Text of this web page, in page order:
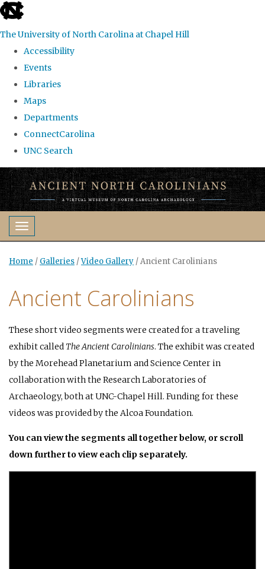
skip
the
global
The University of North Carolina at Chapel Hill
Accessibility
Events
Libraries
Maps
Departments
ConnectCarolina
UNC Search
Skip
to
main
contentToggle navigation
Home / Galleries /Video Gallery /Ancient Carolinians
Ancient Carolinians
These short video segments were created for a traveling
exhibit calledThe Ancient Carolinians. The exhibit was created
by the Morehead Planetarium and Science Center in
collaboration with the Research Laboratories of
Archaeology, both at UNC-Chapel Hill. Funding for these
videos was provided by the Alcoa Foundation.
You can view the segments all together below, or scroll
down further to view each clip separately.